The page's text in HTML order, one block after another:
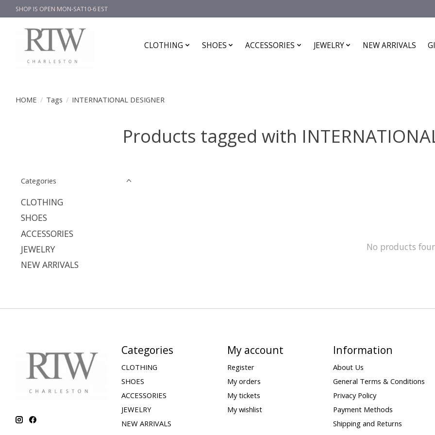
SHOP IS OPEN MON-SAT10-6 EST
CLOTHING SHOES ACCESSORIES JEWELRY NEW ARRIVALS
HOME / Tags / INTERNATIONAL DESIGNER
Products tagged with
Categories
CLOTHING
SHOES
ACCESSORIES
JEWELRY
NEW ARRIVALS
No products
Categories
CLOTHING
SHOES
ACCESSORIES
JEWELRY
NEW ARRIVALS
My account
Register
My orders
My tickets
My wishlist
Information
About Us
General Terms & Conditions
Privacy Policy
Payment Methods
Shipping and Returns